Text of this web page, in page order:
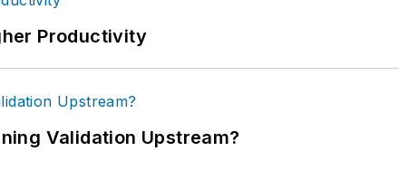
Productivity
Validation Upstream?